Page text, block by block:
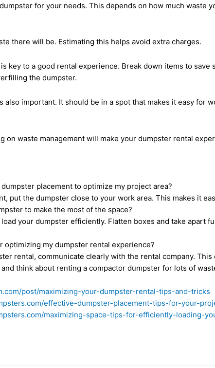
for your needs. This depends on how much waste
there will be. Estimating this helps avoid extra charges.
key to a good rental experience. Break down items to
the dumpster.
also important. It should be in a spot that makes it easy for
on waste management will make your dumpster rental
placement to optimize my project area?
put the dumpster close to your work area. This makes it
to make the most of the space?
your dumpster efficiently. Flatten boxes and take apart
optimizing my dumpster rental experience?
rental, communicate clearly with the rental company.
think about renting a compactor dumpster for lots of
post/maximizing-your-dumpster-rental-tips-and-tricks
effective-dumpster-placement-tips-for-your-
maximizing-space-tips-for-efficiently-loading-